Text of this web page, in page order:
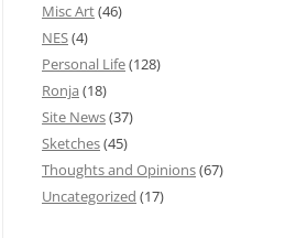
Misc Art(46)
NES(4)
Personal Life(128)
Ronja (18)
Site News(37)
Sketches(45)
Thoughts and Opinions(67)
Uncategorized (17)